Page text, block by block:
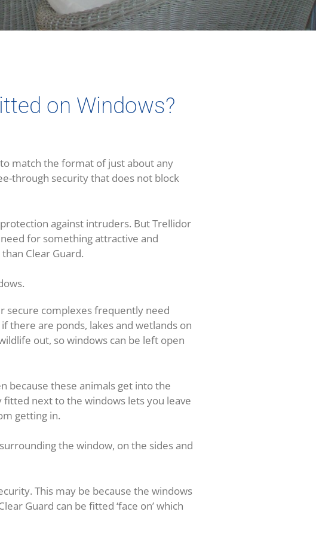
on Windows?
match the format of just about any
through security that does not block
against intruders. But Trellidor
for something attractive and
Clear Guard.
secure complexes frequently need
there are ponds, lakes and wetlands on
out, so windows can be left open
because these animals get into the
next to the windows lets you leave
getting in.
the window, on the sides and
This may be because the windows
Guard can be fitted ‘face on’ which